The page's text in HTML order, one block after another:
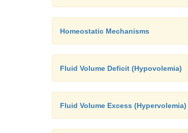
Homeostatic Mechanisms
Fluid Volume Deficit (Hypovolemia)
Fluid Volume Excess (Hypervolemia)